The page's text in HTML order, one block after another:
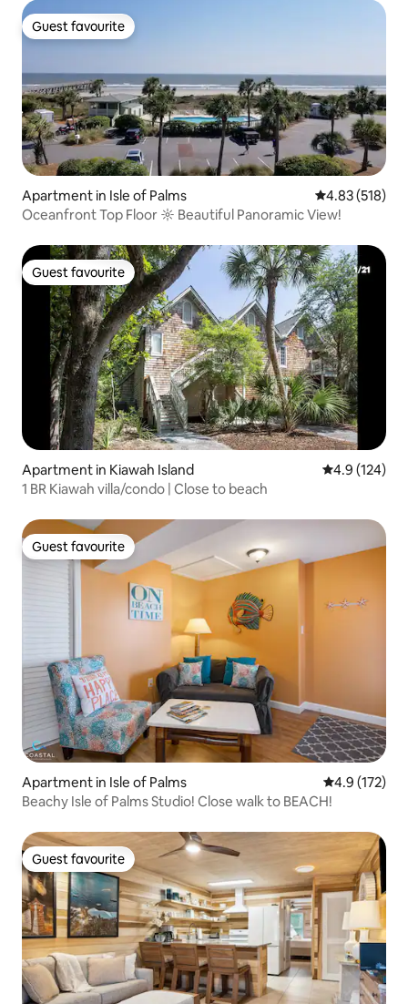
Guest favourite
Guest favourite
Apartment in Isle of Palms 4.83 out of 5
4.83 (518)
Oceanfront Top Floor ☼ Beautiful Panoramic View!
Guest favourite
Guest favourite
Apartment in Kiawah Island 4.9 out of 5
4.9 (124)
1 BR Kiawah villa/condo | Close to beach
Guest favourite
Guest favourite
Apartment in Isle of Palms 4.9 out of 5
4.9 (172)
Beachy Isle of Palms Studio! Close walk to BEACH!
Guest favourite
Guest favourite